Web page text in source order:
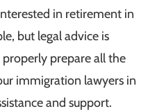
in retirement in
but legal advice is
prepare all the
immigration lawyers in
and support.